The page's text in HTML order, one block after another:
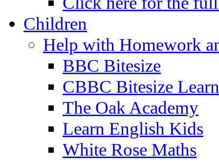
Children
Help with Homework
BBC Bitesize
CBBC Bitesize
The Oak Academy
Learn English Kids
White Rose Maths